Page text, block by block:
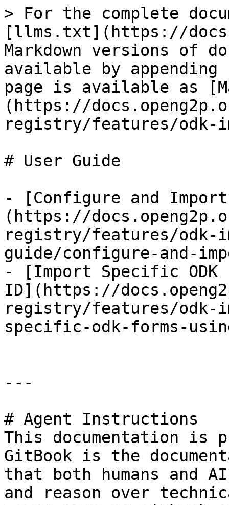
> For the complete
[llms.txt](https://
Markdown versions of
available by
page is available as
(https://
registry/features/odk-
# User Guide
- [Configure and Import
(https://
registry/features/odk-
guide/configure-and-
- [Import Specific ODK
ID](https://
registry/features/odk-
specific-odk-forms-
---
# Agent Instructions
This documentation is
GitBook is the
that both humans and
and reason over